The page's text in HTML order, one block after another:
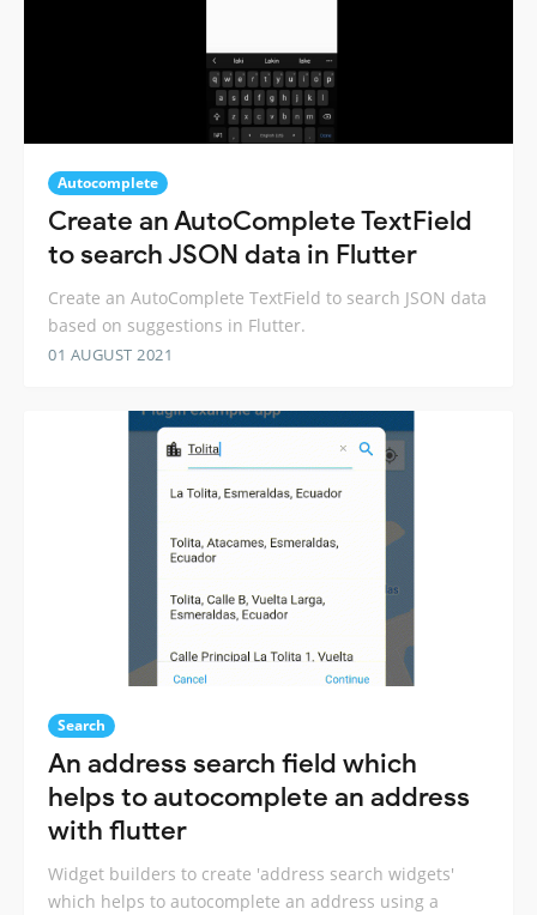
Autocomplete
Create an AutoComplete TextField
to search JSON data in Flutter
Create an AutoComplete TextField to search JSON data
based on suggestions in Flutter.
01 AUGUST 2021
Search
An address search field which
helps to autocomplete an address
with flutter
Widget builders to create 'address search widgets'
which helps to autocomplete an address using a